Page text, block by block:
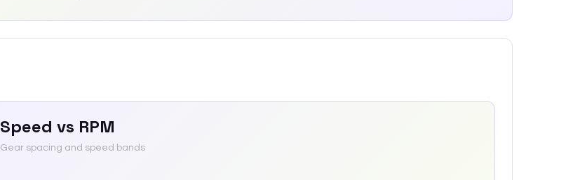
Speed vs RPM
Gear spacing and speed bands